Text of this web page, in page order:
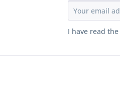
I have read the